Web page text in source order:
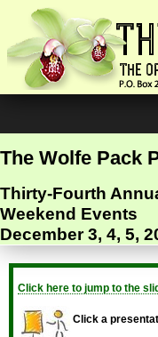
The Wolfe Pack
Thirty-Fourth
Weekend Events
December 3, 4, 5,
Click here to jump to the
Click a